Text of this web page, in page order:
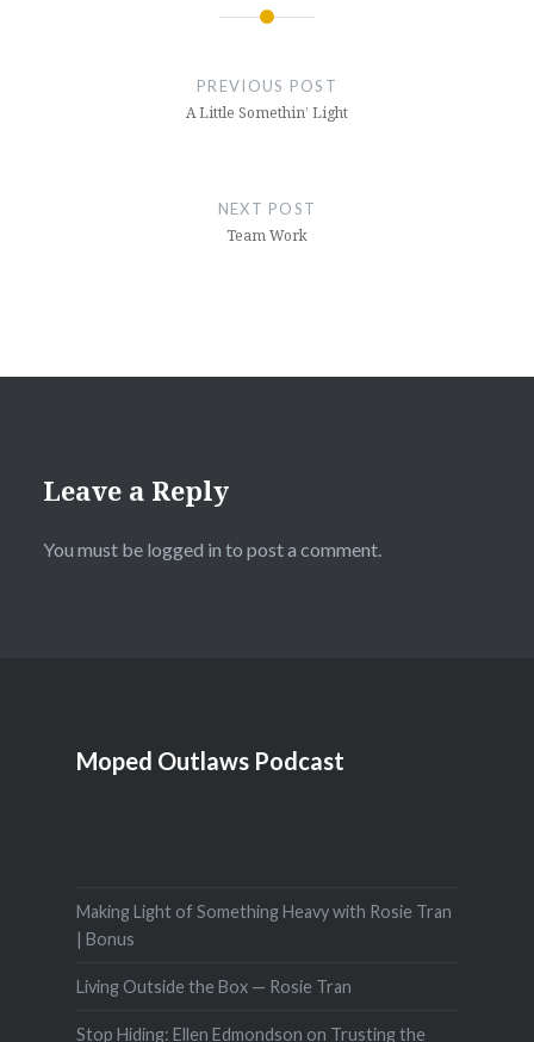
PREVIOUS POST
A Little Somethin’ Light
NEXT POST
Team Work
Leave a Reply
You must be logged in to post a comment.
Moped Outlaws Podcast
Making Light of Something Heavy with Rosie Tran
| Bonus
Living Outside the Box — Rosie Tran
Stop Hiding: Ellen Edmondson on Trusting the